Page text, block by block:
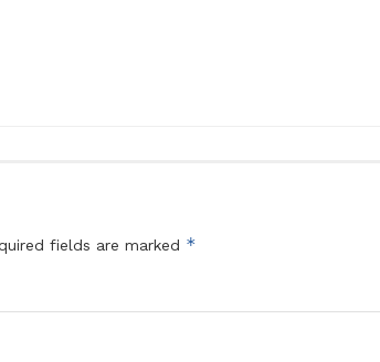
fields are marked *